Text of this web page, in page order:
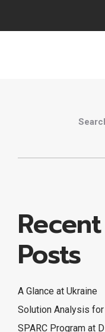
Recent
Posts
A Glance at Ukraine
Solution Analysis
SPARC Program at